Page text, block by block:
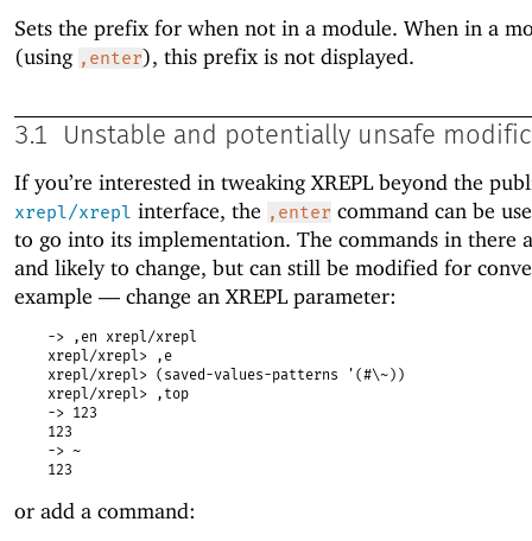
Sets the prefix for when not in a module. When in a
(using ,enter), this prefix is not displayed.
3.1 Unstable and potentially unsafe
If you’re interested in tweaking XREPL beyond the
xrepl/xrepl interface, the ,enter command can be
to go into its implementation. The commands in there
and likely to change, but can still be modified for
example — change an XREPL parameter:
-> ,en xrepl/xrepl
xrepl/xrepl> ,e
xrepl/xrepl> (saved-values-patterns '(#\~))
xrepl/xrepl> ,top
-> 123
123
-> ~
123
or add a command: